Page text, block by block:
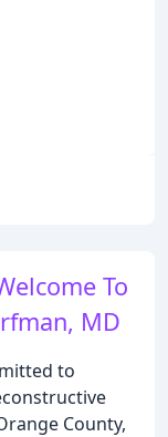
To
MD
to
County,